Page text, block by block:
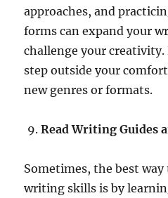
approaches, and
forms can expand your
challenge your creativity.
step outside your
new genres or formats.
Read Writing Guides
Sometimes, the best
writing skills is by